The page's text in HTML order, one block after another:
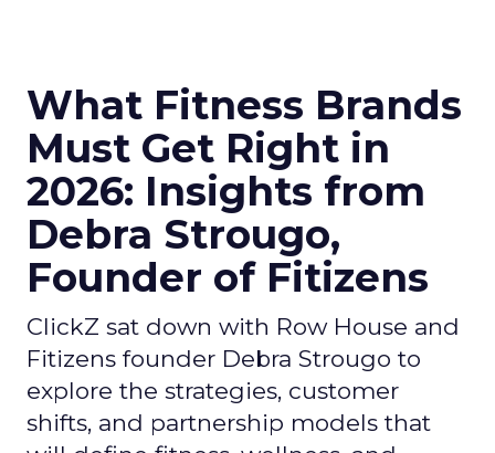
What Fitness Brands
Must Get Right in
2026: Insights from
Debra Strougo,
Founder of Fitizens
ClickZ sat down with Row House and
Fitizens founder Debra Strougo to
explore the strategies, customer
shifts, and partnership models that